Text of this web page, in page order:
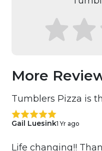
More
Tumblers Pizza is
Gail Luesink1 Yr ago
Life changing!!